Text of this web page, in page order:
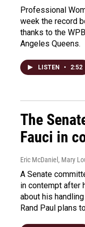
Professional
week the record
thanks to the
Angeles Queens.
LISTEN • 2:52
The
Fauci in
Eric McDaniel, Mary
A Senate
in contempt after
about his
Rand Paul plans